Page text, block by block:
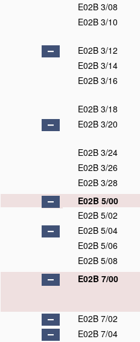
E02B 3/08
E02B 3/10
E02B 3/12
E02B 3/14
E02B 3/16
E02B 3/18
E02B 3/20
E02B 3/24
E02B 3/26
E02B 3/28
E02B 5/00
E02B 5/02
E02B 5/04
E02B 5/06
E02B 5/08
E02B 7/00
E02B 7/02
E02B 7/04